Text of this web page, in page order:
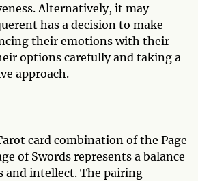
Alternatively, it may
has a decision to make
their emotions with their
options carefully and taking a
approach.
card combination of the Page
of Swords represents a balance
and intellect. The pairing